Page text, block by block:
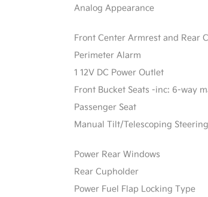
Analog Appearance
Front Center Armrest and Rear
Perimeter Alarm
1 12V DC Power Outlet
Front Bucket Seats -inc: 6-way
Passenger Seat
Manual Tilt/Telescoping
Power Rear Windows
Rear Cupholder
Power Fuel Flap Locking Type